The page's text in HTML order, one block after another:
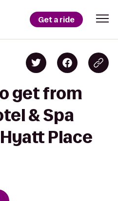
Get a ride
get from
& Spa
Place